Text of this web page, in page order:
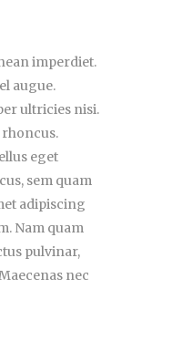
imperdiet.
augue.
ultricies nisi.
rhoncus.
eget
sem quam
adipiscing
Nam quam
pulvinar,
nec